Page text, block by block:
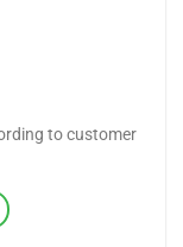
to customer